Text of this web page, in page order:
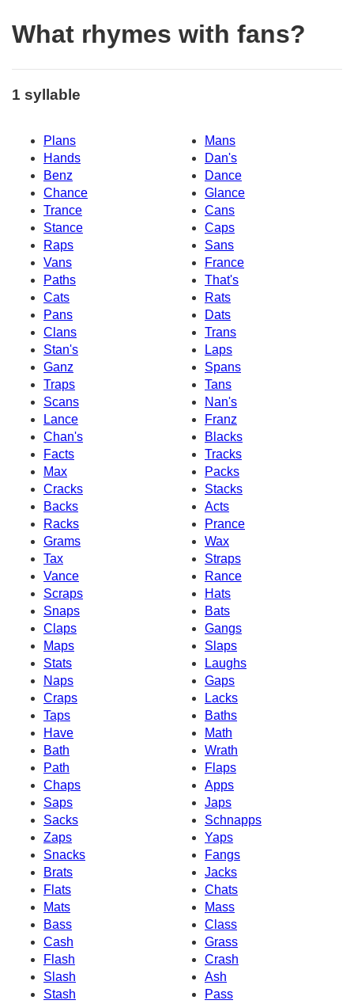
What rhymes with fans?
1 syllable
Plans
Mans
Hands
Dan's
Benz
Dance
Chance
Glance
Trance
Cans
Stance
Caps
Raps
Sans
Vans
France
Paths
That's
Cats
Rats
Pans
Dats
Clans
Trans
Stan's
Laps
Ganz
Spans
Traps
Tans
Scans
Nan's
Lance
Franz
Chan's
Blacks
Facts
Tracks
Max
Packs
Cracks
Stacks
Backs
Acts
Racks
Prance
Grams
Wax
Tax
Straps
Vance
Rance
Scraps
Hats
Snaps
Bats
Claps
Gangs
Maps
Slaps
Stats
Laughs
Naps
Gaps
Craps
Lacks
Taps
Baths
Have
Math
Bath
Wrath
Path
Flaps
Chaps
Apps
Saps
Japs
Sacks
Schnapps
Zaps
Yaps
Snacks
Fangs
Brats
Jacks
Flats
Chats
Mats
Mass
Bass
Class
Cash
Grass
Flash
Crash
Slash
Ash
Stash
Pass